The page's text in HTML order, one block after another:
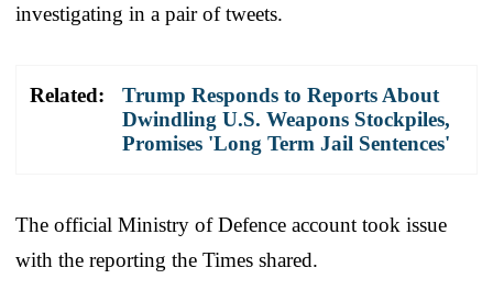
investigating in a pair of tweets.
Related:
Trump Responds to Reports About
Dwindling U.S. Weapons Stockpiles,
Promises 'Long Term Jail Sentences'
The official Ministry of Defence account took issue
with the reporting the Times shared.